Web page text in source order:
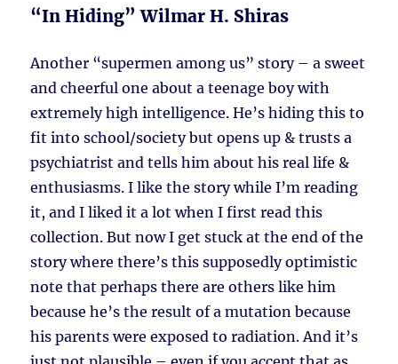
“In Hiding” Wilmar H. Shiras
Another “supermen among us” story – a sweet
and cheerful one about a teenage boy with
extremely high intelligence. He’s hiding this to
fit into school/society but opens up & trusts a
psychiatrist and tells him about his real life &
enthusiasms. I like the story while I’m reading
it, and I liked it a lot when I first read this
collection. But now I get stuck at the end of the
story where there’s this supposedly optimistic
note that perhaps there are others like him
because he’s the result of a mutation because
his parents were exposed to radiation. And it’s